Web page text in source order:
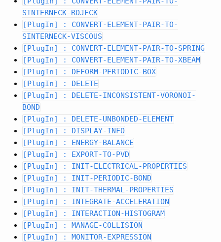
SINTERNECK-ROJECK
[PlugIn] : CONVERT-ELEMENT-PAIR-TO-
SINTERNECK-VISCOUS
[PlugIn] : CONVERT-ELEMENT-PAIR-TO-SPRING
[PlugIn] : CONVERT-ELEMENT-PAIR-TO-XBEAM
[PlugIn] : DEFORM-PERIODIC-BOX
[PlugIn] : DELETE
[PlugIn] : DELETE-INCONSISTENT-VORONOI-
BOND
[PlugIn] : DELETE-UNBONDED-ELEMENT
[PlugIn] : DISPLAY-INFO
[PlugIn] : ENERGY-BALANCE
[PlugIn] : EXPORT-TO-PVD
[PlugIn] : INIT-ELECTRICAL-PROPERTIES
[PlugIn] : INIT-PERIODIC-BOND
[PlugIn] : INIT-THERMAL-PROPERTIES
[PlugIn] : INTEGRATE-ACCELERATION
[PlugIn] : INTERACTION-HISTOGRAM
[PlugIn] : MANAGE-COLLISION
[PlugIn] : MONITOR-EXPRESSION